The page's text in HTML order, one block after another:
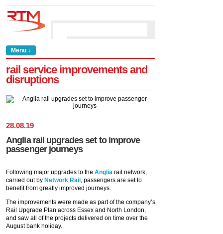
Menu ↓
rail service improvements and
disruptions
28.08.19
Anglia rail upgrades set to improve
passenger journeys
Following major upgrades to the Anglia rail network,
carried out by Network Rail , passengers are set to
benefit from greatly improved journeys.
The improvements were made as part of the company’s
Rail Upgrade Plan across Essex and North London,
and saw all of the projects delivered on time over the
August bank holiday.